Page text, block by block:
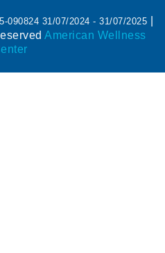
090824 31/07/2024 - 31/07/2025
American Wellness